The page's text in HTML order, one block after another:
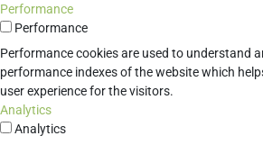
Performance
Performance
Performance cookies are used to understand
performance indexes of the website which
user experience for the visitors.
Analytics
Analytics